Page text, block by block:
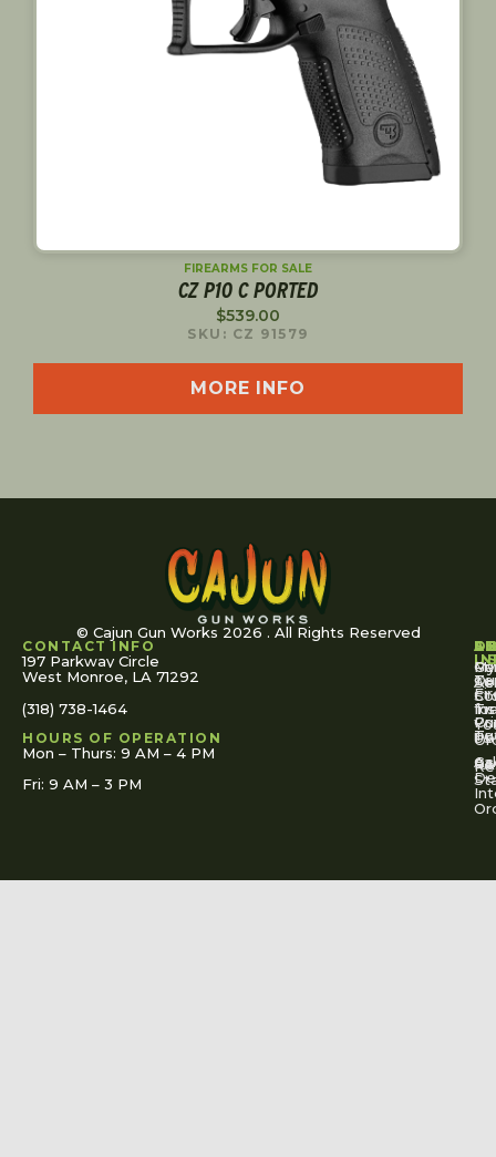
FIREARMS FOR SALE
CZ P10 C PORTED
$539.00
SKU: CZ 91579
MORE INFO
© Cajun Gun Works 2026 . All Rights Reserved
CONTACT INFO
197 Parkway Circle
West Monroe, LA 71292
(318) 738-1464
HOURS OF OPERATION
Mon – Thurs: 9 AM – 4 PM
Fri: 9 AM – 3 PM
US
Us
My